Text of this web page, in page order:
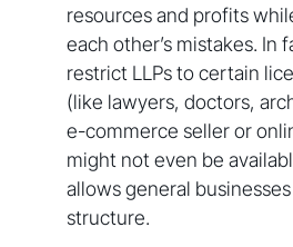
resources and profits
each other’s mistakes. In
restrict LLPs to certain
(like lawyers, doctors,
e-commerce seller or
might not even be
allows general
structure.